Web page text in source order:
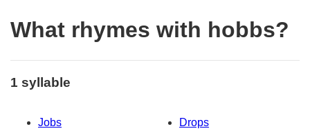
What rhymes with hobbs?
1 syllable
Jobs
Drops